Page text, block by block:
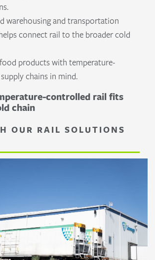
warehousing and transportation
connect rail to the broader cold
products with temperature-
chains in mind.
controlled rail fits
chain
OUR RAIL SOLUTIONS